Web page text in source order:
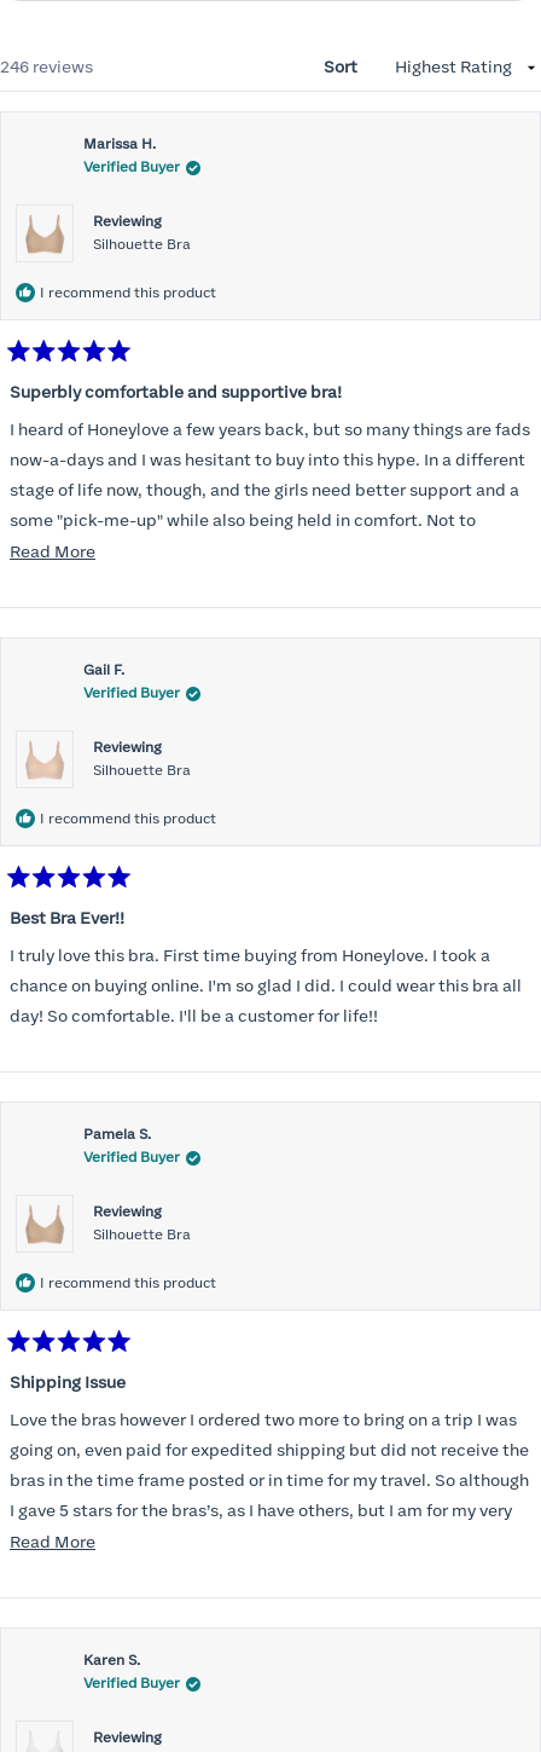
246 reviews Sort
Marissa H.
Verified Buyer
Reviewing
Silhouette Bra
I recommend this product
5
out
of
5
stars
Superbly comfortable and supportive bra!
I heard of Honeylove a few years back, but so many things are fads
now-a-days and I was hesitant to buy into this hype. In a different
stage of life now, though, and the girls need better support and a
some "pick-me-up" while also being held in comfort. Not to
mention, the support network needed to be comfortable for the
Honeylove emails and ads and, despite the higher price point, I at
last made the purchase. Very, very pleasantly surprised. The bras
offer fantastic support and they wear and feel almost like sports
bras while on. So far, I'm a fan. Planning to buy a couple more to
Read MoreRead
about
this
review
Gail F.
Verified Buyer
Reviewing
Silhouette Bra
I recommend this product
5
of
5
stars
Best Bra Ever!!
I truly love this bra. First time buying from Honeylove. I took a
chance on buying online. I'm so glad I did. I could wear this bra all
day! So comfortable. I'll be a customer for life!!
Pamela S.
Verified Buyer
Reviewing
Silhouette Bra
I recommend this product
5
of
5
stars
Shipping Issue
Love the bras however I ordered two more to bring on a trip I was
going on, even paid for expedited shipping but did not receive the
bras in the time frame posted or in time for my travel. So although
I gave 5 stars for the bras’s, as I have others, but I am for my very
disappointed I did not receive the new ones in time and paid
Read MoreRead
about
this
review
Karen S.
Verified Buyer
Reviewing